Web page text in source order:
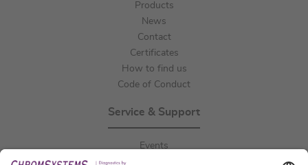
Products
News
Contact
Certificates
How to find us
Code of Conduct
Service & Support
Events